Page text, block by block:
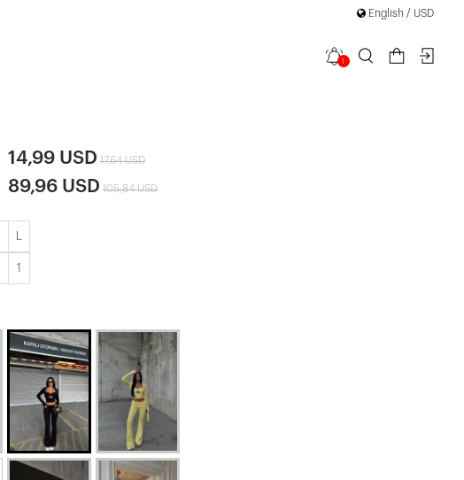
English / USD
1
14,99 USD 17,64 USD
89,96 USD 105,84 USD
1